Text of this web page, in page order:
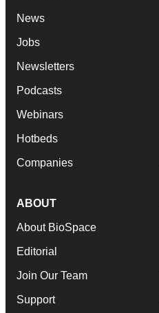
News
Jobs
Newsletters
Podcasts
Webinars
Hotbeds
Companies
ABOUT
About BioSpace
Editorial
Join Our Team
Support